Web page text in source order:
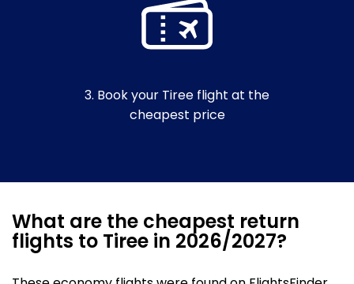
3. Book your Tiree flight at the
cheapest price
What are the cheapest return
flights to Tiree in 2026/2027?